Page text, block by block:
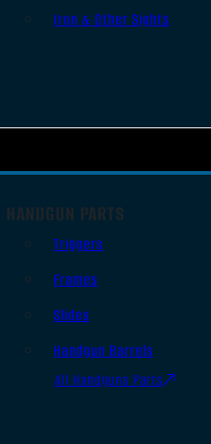
Iron & Other Sights
HANDGUN PARTS
Triggers
Frames
Slides
Handgun Barrels
All Handguns Parts